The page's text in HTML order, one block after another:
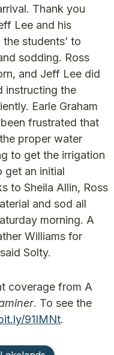
Thank you
Lee and his
students’ to
sodding. Ross
and Jeff Lee did
instructing the
Earle Graham
frustrated that
proper water
to get the irrigation
get an initial
to Sheila Allin, Ross
and sod all
morning. A
Williams for
Solty.
coverage from A
. To see the
91IMNt.